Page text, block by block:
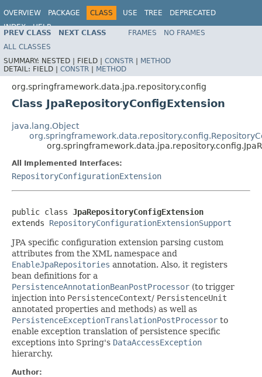
OVERVIEW PACKAGE CLASS USE TREE
DEPRECATED
INDEX
HELP
Spring Data JPA
PREV CLASS NEXT CLASS FRAMES
NO FRAMES
ALL CLASSES
SUMMARY: NESTED | FIELD | CONSTR | METHOD
DETAIL: FIELD | CONSTR | METHOD
org.springframework.data.jpa.repository.config
Class JpaRepositoryConfigExtension
java.lang.Object
All Implemented Interfaces:
RepositoryConfigurationExtension
public class JpaRepositoryConfigExtension
extends RepositoryConfigurationExtensionSupport
JPA specific configuration extension parsing custom
attributes from the XML namespace and
EnableJpaRepositories annotation. Also, it registers
bean definitions for a
PersistenceAnnotationBeanPostProcessor (to trigger
injection into PersistenceContext/ PersistenceUnit
annotated properties and methods) as well as
PersistenceExceptionTranslationPostProcessor to
enable exception translation of persistence specific
exceptions into Spring's DataAccessException
hierarchy.
Author: